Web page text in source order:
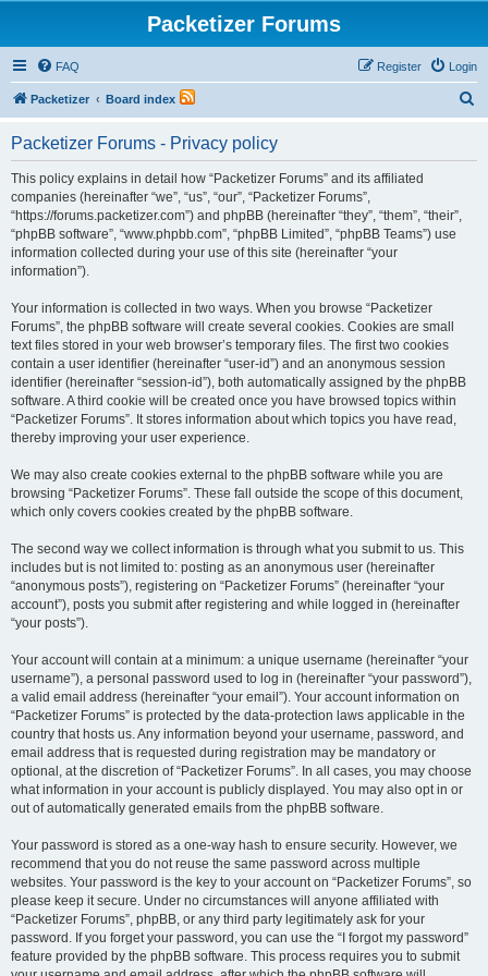
Packetizer Forums
FAQ Login
Register
Packetizer Board index
Packetizer Forums - Privacy policy
This policy explains in detail how “Packetizer Forums” and its affiliated
companies (hereinafter “we”, “us”, “our”, “Packetizer Forums”,
“https://forums.packetizer.com”) and phpBB (hereinafter “they”, “them”, “their”,
“phpBB software”, “www.phpbb.com”, “phpBB Limited”, “phpBB Teams”) use
information collected during your use of this site (hereinafter “your
information”).
Your information is collected in two ways. When you browse “Packetizer
Forums”, the phpBB software will create several cookies. Cookies are small
text files stored in your web browser’s temporary files. The first two cookies
contain a user identifier (hereinafter “user-id”) and an anonymous session
identifier (hereinafter “session-id”), both automatically assigned by the phpBB
software. A third cookie will be created once you have browsed topics within
“Packetizer Forums”. It stores information about which topics you have read,
thereby improving your user experience.
We may also create cookies external to the phpBB software while you are
browsing “Packetizer Forums”. These fall outside the scope of this document,
which only covers cookies created by the phpBB software.
The second way we collect information is through what you submit to us. This
includes but is not limited to: posting as an anonymous user (hereinafter
“anonymous posts”), registering on “Packetizer Forums” (hereinafter “your
account”), posts you submit after registering and while logged in (hereinafter
“your posts”).
Your account will contain at a minimum: a unique username (hereinafter “your
username”), a personal password used to log in (hereinafter “your password”),
a valid email address (hereinafter “your email”). Your account information on
“Packetizer Forums” is protected by the data-protection laws applicable in the
country that hosts us. Any information beyond your username, password, and
email address that is requested during registration may be mandatory or
optional, at the discretion of “Packetizer Forums”. In all cases, you may choose
what information in your account is publicly displayed. You may also opt in or
out of automatically generated emails from the phpBB software.
Your password is stored as a one-way hash to ensure security. However, we
recommend that you do not reuse the same password across multiple
websites. Your password is the key to your account on “Packetizer Forums”, so
please keep it secure. Under no circumstances will anyone affiliated with
“Packetizer Forums”, phpBB, or any third party legitimately ask for your
password. If you forget your password, you can use the “I forgot my password”
feature provided by the phpBB software. This process requires you to submit